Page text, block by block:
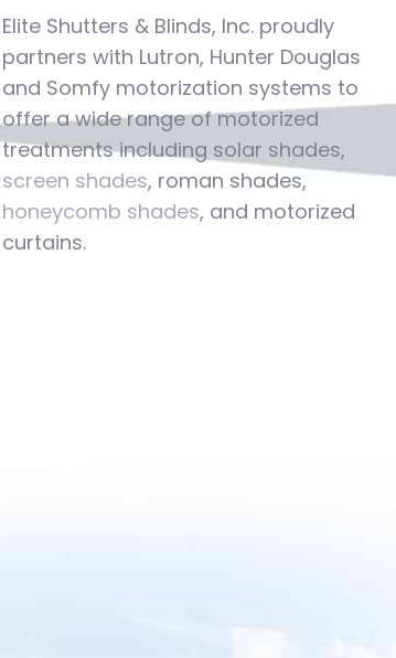
Elite Shutters & Blinds, Inc. proudly
partners with Lutron, Hunter Douglas
and Somfy motorization systems to
offer a wide range of motorized
treatments including solar shades,
screen shades, roman shades,
honeycomb shades, and motorized
curtains.